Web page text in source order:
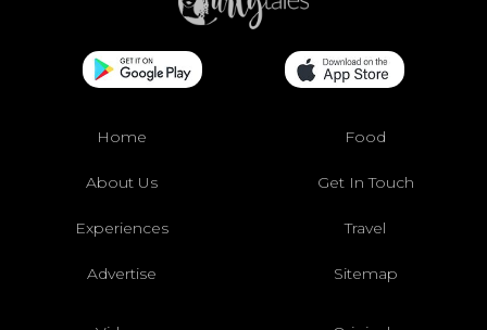
Home Food
About Us Get In Touch
Experiences Travel
Advertise Sitemap